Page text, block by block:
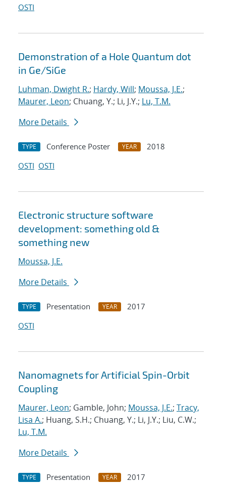
OSTI
Demonstration of a Hole Quantum dot
in Ge/SiGe
Luhman, Dwight R.; Hardy, Will; Moussa, J.E.;
Maurer, Leon; Chuang, Y.; Li, J.Y.; Lu, T.M.
More Details
TYPE Conference Poster YEAR
2018
OSTI OSTI
Electronic structure software
development: something old &
something new
Moussa, J.E.
More Details
TYPE Presentation YEAR
2017
OSTI
Nanomagnets for Artificial Spin-Orbit
Coupling
Maurer, Leon; Gamble, John; Moussa, J.E.; Tracy,
Lisa A.; Huang, S.H.; Chuang, Y.; Li, J.Y.; Liu, C.W.;
Lu, T.M.
More Details
TYPE Presentation YEAR 2017